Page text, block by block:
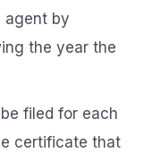
agent by
the year the
filed for each
certificate that